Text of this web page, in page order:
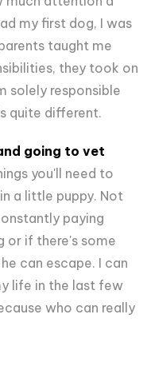
my first dog, I was
taught me
they took on
solely responsible
quite different.
going to vet
you'll need to
a little puppy. Not
paying
or if there's some
can escape. I can
life in the last few
who can really